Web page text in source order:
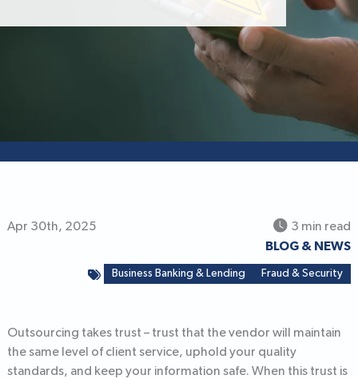
Apr 30th, 2025
3 min read
BLOG & NEWS
Business Banking & Lending Fraud & Security
Outsourcing takes trust – trust that the vendor will maintain
the same level of client service, uphold your quality
standards, and keep your information safe. When this trust is